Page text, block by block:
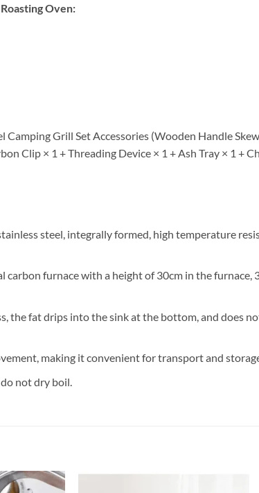
Oven:
Camping Grill Set Accessories (Wooden Handle
Clip × 1 + Threading Device × 1 + Ash Tray × 1 +
steel, integrally formed, high temperature
furnace with a height of 30cm in the furnace,
the fat drips into the sink at the bottom, and does
making it convenient for transport and
not dry boil.